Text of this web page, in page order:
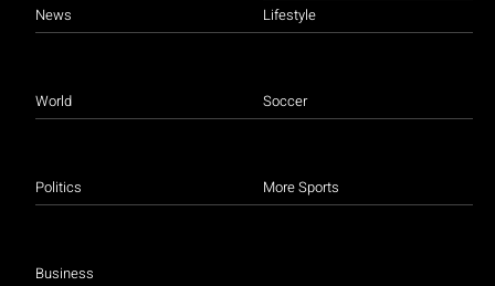
News
World
Politics
Business
Lifestyle
Soccer
More Sports